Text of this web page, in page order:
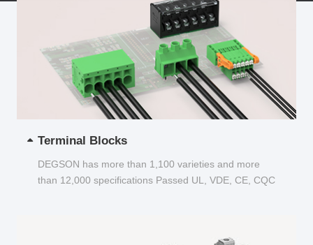
Terminal Blocks
DEGSON has more than 1,100 varieties and more
than 12,000 specifications Passed UL, VDE, CE, CQC